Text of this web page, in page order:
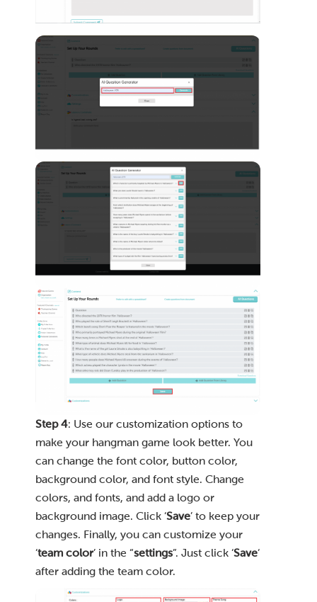
Step 4: Use our customization options to
make your hangman game look better. You
can change the font color, button color,
background color, and font style. Change
colors, and fonts, and add a logo or
background image. Click ‘Save’ to keep your
changes. Finally, you can customize your
‘team color’ in the “settings”. Just click ‘Save‘
after adding the team color.